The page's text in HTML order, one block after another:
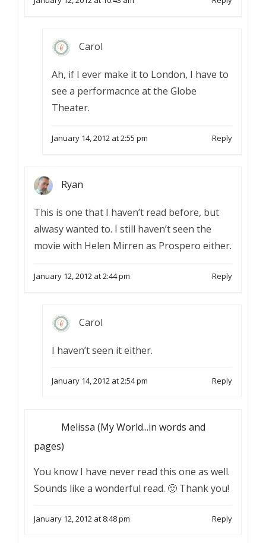
Carol
Ah, if I ever make it to London, I have to
see a performacnce at the Globe
Theater.
January 14, 2012 at 2:55 pm Reply
Ryan
This is one that I haven’t read before, but
alwasy wanted to. I still haven’t seen the
movie with Helen Mirren as Prospero either.
January 12, 2012 at 2:44 pm Reply
Carol
I haven’t seen it either.
January 14, 2012 at 2:54 pm Reply
Melissa (My World...in words and
pages)
You know I have never read this one as well.
Sounds like a wonderful read. 🙂 Thank you!
January 12, 2012 at 8:48 pm Reply